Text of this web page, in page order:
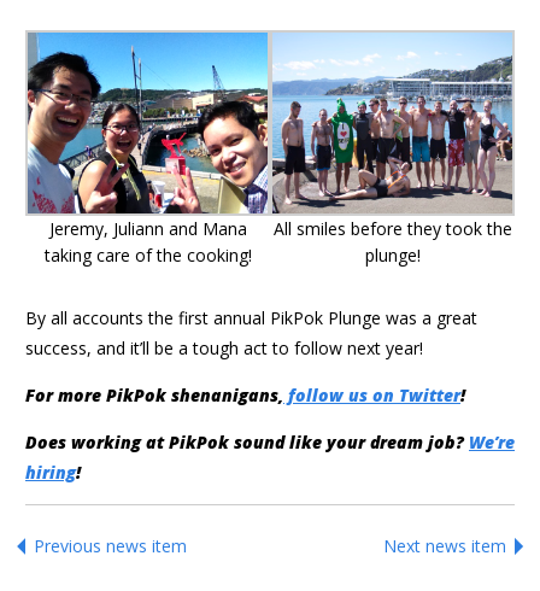
Jeremy, Juliann and Mana
taking care of the cooking!
All smiles before they took the
plunge!
By all accounts the first annual PikPok Plunge was a great
success, and it’ll be a tough act to follow next year!
For more PikPok shenanigans, follow us on Twitter!
Does working at PikPok sound like your dream job? We’re
hiring!
Previous news item Next news item